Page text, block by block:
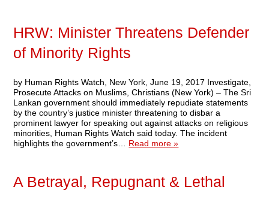
HRW: Minister Threatens Defender
of Minority Rights
by Human Rights Watch, New York, June 19, 2017 Investigate,
Prosecute Attacks on Muslims, Christians (New York) – The Sri
Lankan government should immediately repudiate statements
by the country’s justice minister threatening to disbar a
prominent lawyer for speaking out against attacks on religious
minorities, Human Rights Watch said today. The incident
highlights the government’s… Read more »
A Betrayal, Repugnant & Lethal